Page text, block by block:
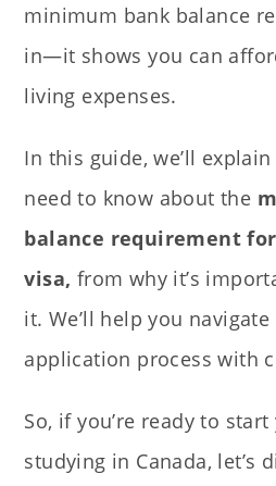
minimum bank balance
in—it shows you can
living expenses.
In this guide, we’ll
need to know about the
balance requirement
visa, from why it’s
it. We’ll help you navigate
application process with
So, if you’re ready to
studying in Canada, let’s